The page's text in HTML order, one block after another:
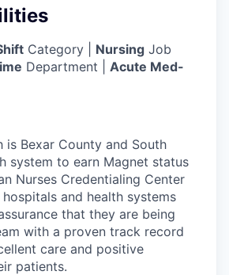
Category | Nursing Job
Department | Acute Med-
is Bexar County and South
system to earn Magnet status
Nurses Credentialing Center
and health systems
that they are being
with a proven track record
care and positive
patients.